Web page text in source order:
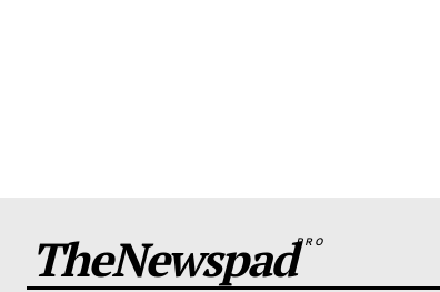
TheNewspadPRO